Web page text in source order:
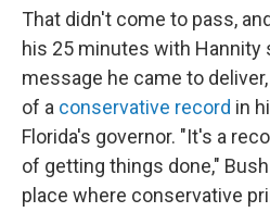
That didn't come to pass,
his 25 minutes with Hannity
message he came to
of a conservative record in
Florida's governor. "It's a
of getting things done,"
place where conservative